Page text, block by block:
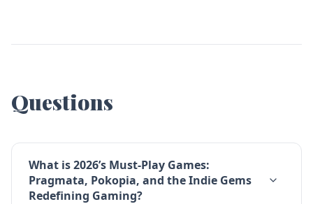
Questions
What is 2026’s Must-Play Games:
Pragmata, Pokopia, and the Indie Gems
Redefining Gaming?